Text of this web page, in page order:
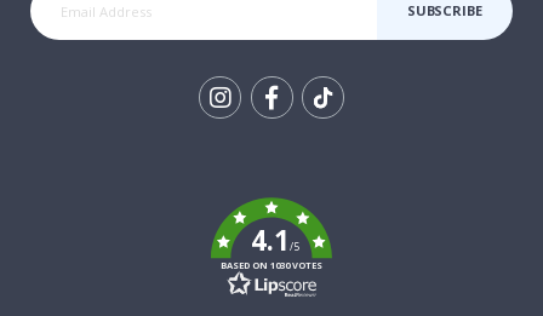
SUBSCRIBE
4.1/5
BASED ON 1030 VOTES